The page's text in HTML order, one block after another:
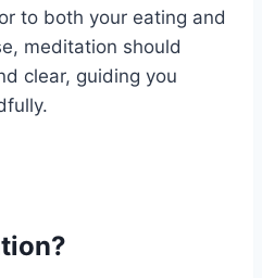
to both your eating and
meditation should
clear, guiding you